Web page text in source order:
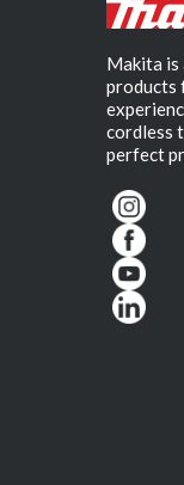
Makita is
products
cordless
perfect